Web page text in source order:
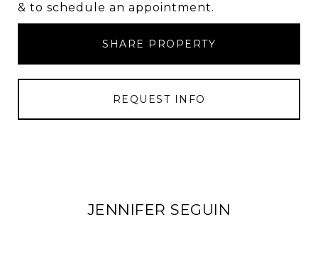
& to schedule an appointment.
SHARE PROPERTY
REQUEST INFO
JENNIFER SEGUIN